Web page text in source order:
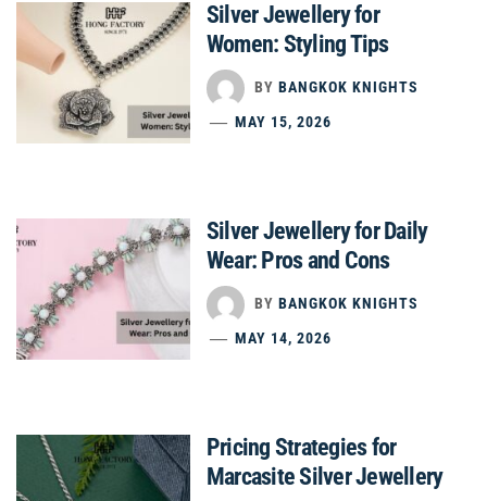
Silver Jewellery for
Women: Styling Tips
BY BANGKOK KNIGHTS
MAY 15, 2026
Silver Jewellery for Daily
Wear: Pros and Cons
BY BANGKOK KNIGHTS
MAY 14, 2026
Pricing Strategies for
Marcasite Silver Jewellery